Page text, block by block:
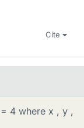
Cite
4 where x , y ,